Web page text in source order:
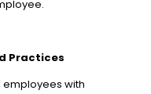
Practices
with